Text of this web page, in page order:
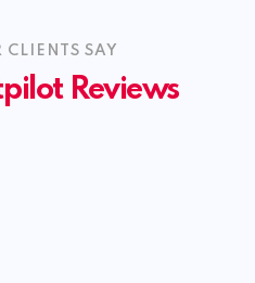
CLIENTS SAY
Reviews